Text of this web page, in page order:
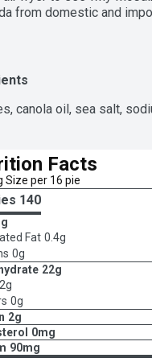
from domestic and
canola oil, sea salt,
Facts
Size per 16 pie
140
Fat 0.4g
0g
22g
2g
0g
2g
0mg
90mg